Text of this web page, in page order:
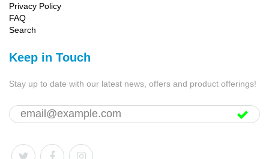
Privacy Policy
FAQ
Search
Keep in Touch
Stay up to date with our latest news, offers and product offerings!